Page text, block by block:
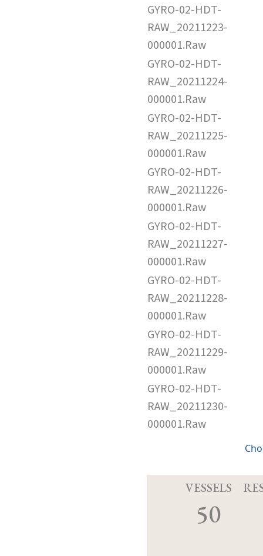
GYRO-02-HDT-
RAW_20211223-
000001.Raw
GYRO-02-HDT-
RAW_20211224-
000001.Raw
GYRO-02-HDT-
RAW_20211225-
000001.Raw
GYRO-02-HDT-
RAW_20211226-
000001.Raw
GYRO-02-HDT-
RAW_20211227-
000001.Raw
GYRO-02-HDT-
RAW_20211228-
000001.Raw
GYRO-02-HDT-
RAW_20211229-
000001.Raw
GYRO-02-HDT-
RAW_20211230-
000001.Raw
VESSELS
50